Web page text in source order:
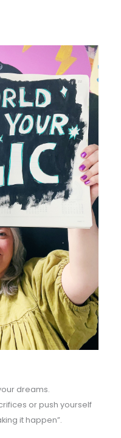
dreams.
or push yourself
it happen”.